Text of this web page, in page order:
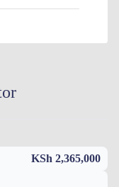
KSh 2,365,000